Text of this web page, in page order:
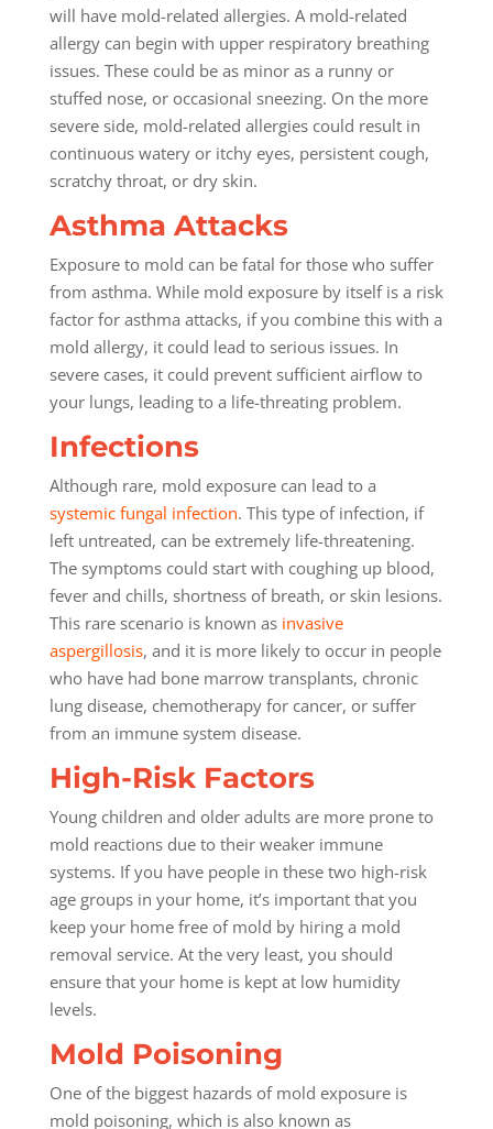
will have mold-related allergies. A mold-related
allergy can begin with upper respiratory breathing
issues. These could be as minor as a runny or
stuffed nose, or occasional sneezing. On the more
severe side, mold-related allergies could result in
continuous watery or itchy eyes, persistent cough,
scratchy throat, or dry skin.
Asthma Attacks
Exposure to mold can be fatal for those who suffer
from asthma. While mold exposure by itself is a risk
factor for asthma attacks, if you combine this with a
mold allergy, it could lead to serious issues. In
severe cases, it could prevent sufficient airflow to
your lungs, leading to a life-threating problem.
Infections
Although rare, mold exposure can lead to a
systemic fungal infection. This type of infection, if
left untreated, can be extremely life-threatening.
The symptoms could start with coughing up blood,
fever and chills, shortness of breath, or skin lesions.
This rare scenario is known as invasive
aspergillosis, and it is more likely to occur in people
who have had bone marrow transplants, chronic
lung disease, chemotherapy for cancer, or suffer
from an immune system disease.
High-Risk Factors
Young children and older adults are more prone to
mold reactions due to their weaker immune
systems. If you have people in these two high-risk
age groups in your home, it’s important that you
keep your home free of mold by hiring a mold
removal service. At the very least, you should
ensure that your home is kept at low humidity
levels.
Mold Poisoning
One of the biggest hazards of mold exposure is
mold poisoning, which is also known as